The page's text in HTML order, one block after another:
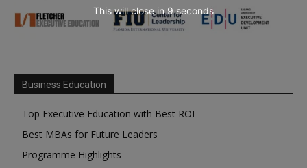
Business Education
Top Executive Education with Best ROI
Best MBAs for Future Leaders
Programme Highlights
This will close in 7seconds